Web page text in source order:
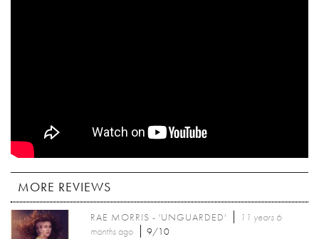
MORE REVIEWS
RAE MORRIS - 'UNGUARDED'
11 years 6
monthsago 9/10